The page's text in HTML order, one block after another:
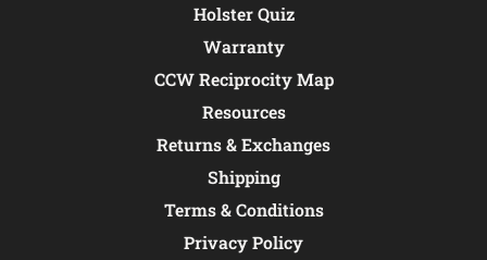
Holster Quiz
Warranty
CCW Reciprocity Map
Resources
Returns & Exchanges
Shipping
Terms & Conditions
Privacy Policy